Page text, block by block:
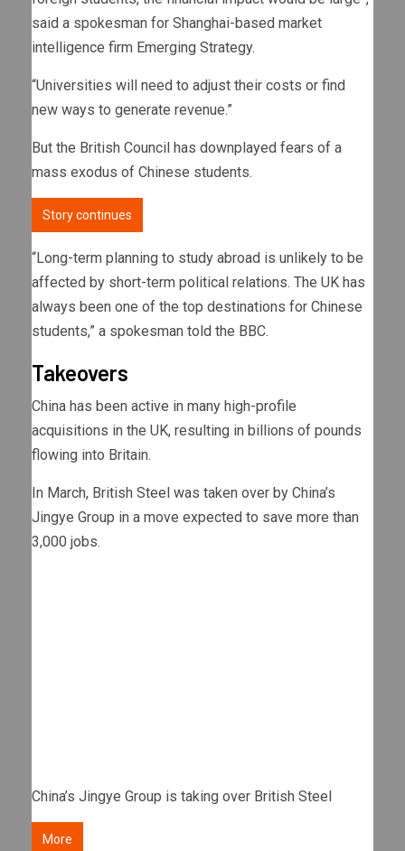
said a spokesman for Shanghai-based market
intelligence firm Emerging Strategy.
“Universities will need to adjust their costs or find
new ways to generate revenue.”
But the British Council has downplayed fears of a
mass exodus of Chinese students.
Story continues
“Long-term planning to study abroad is unlikely to be
affected by short-term political relations. The UK has
always been one of the top destinations for Chinese
students,” a spokesman told the BBC.
Takeovers
China has been active in many high-profile
acquisitions in the UK, resulting in billions of pounds
flowing into Britain.
In March, British Steel was taken over by China’s
Jingye Group in a move expected to save more than
3,000 jobs.
China’s Jingye Group is taking over British Steel
More